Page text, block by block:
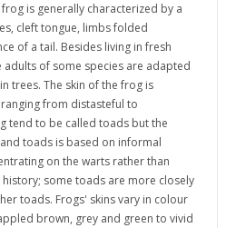
is generally characterized by a
cleft tongue, limbs folded
of a tail. Besides living in fresh
of some species are adapted
trees. The skin of the frog is
from distasteful to
tend to be called toads but the
toads is based on informal
on the warts rather than
some toads are more closely
toads. Frogs' skins vary in colour
brown, grey and green to vivid